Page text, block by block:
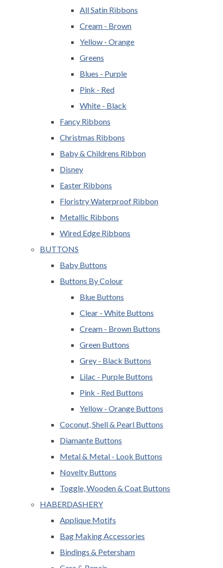
All Satin Ribbons
Cream - Brown
Yellow - Orange
Greens
Blues - Purple
Pink - Red
White - Black
Fancy Ribbons
Christmas Ribbons
Baby & Childrens Ribbon
Disney
Easter Ribbons
Floristry Waterproof Ribbon
Metallic Ribbons
Wired Edge Ribbons
BUTTONS
Baby Buttons
Buttons By Colour
Blue Buttons
Clear - White Buttons
Cream - Brown Buttons
Green Buttons
Grey - Black Buttons
Lilac - Purple Buttons
Pink - Red Buttons
Yellow - Orange Buttons
Coconut, Shell & Pearl Buttons
Diamante Buttons
Metal & Metal - Look Buttons
Novelty Buttons
Toggle, Wooden & Coat Buttons
HABERDASHERY
Applique Motifs
Bag Making Accessories
Bindings & Petersham